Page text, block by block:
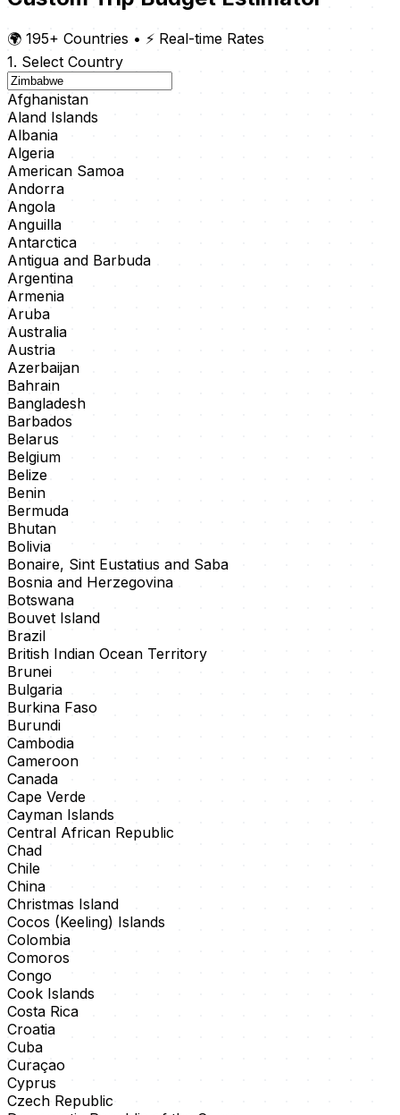
🌍 195+ Countries • ⚡ Real-time Rates
1. Select Country
Afghanistan
Aland Islands
Albania
Algeria
American Samoa
Andorra
Angola
Anguilla
Antarctica
Antigua and Barbuda
Argentina
Armenia
Aruba
Australia
Austria
Azerbaijan
Bahrain
Bangladesh
Barbados
Belarus
Belgium
Belize
Benin
Bermuda
Bhutan
Bolivia
Bonaire, Sint Eustatius and Saba
Bosnia and Herzegovina
Botswana
Bouvet Island
Brazil
British Indian Ocean Territory
Brunei
Bulgaria
Burkina Faso
Burundi
Cambodia
Cameroon
Canada
Cape Verde
Cayman Islands
Central African Republic
Chad
Chile
China
Christmas Island
Cocos (Keeling) Islands
Colombia
Comoros
Congo
Cook Islands
Costa Rica
Croatia
Cuba
Curaçao
Cyprus
Czech Republic